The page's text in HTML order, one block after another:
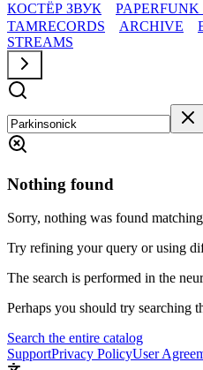
КОСТЁР ЗВУК
PAPERFUNK
TAMRECORDS
ARCHIVE
STREAMS
Nothing found
Sorry, nothing was found
Try refining your query or using
The search is performed in the
Perhaps you should try searching
Search the entire catalog
SupportPrivacy PolicyUser